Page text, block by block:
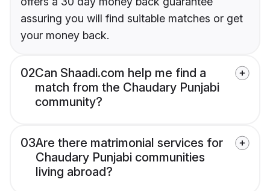
assuring you will find suitable matches or get
your money back.
02Can Shaadi.com help me find a
match from the Chaudary Punjabi
community?
03Are there matrimonial services for
Chaudary Punjabi communities
living abroad?